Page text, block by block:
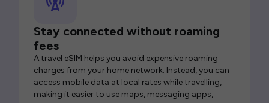
Stay connected without roaming
fees
A travel eSIM helps you avoid expensive roaming
charges from your home network. Instead, you can
access mobile data at local rates while travelling,
making it easier to use maps, messaging apps,